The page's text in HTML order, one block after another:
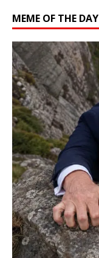
MEME OF THE DAY